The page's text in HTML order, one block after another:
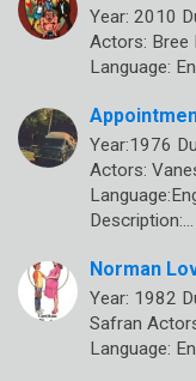
Year: 2010
Actors: Bree
Language:
Year:1976
Actors:
Description:…
Norman
Year: 1982
Safran
Language: